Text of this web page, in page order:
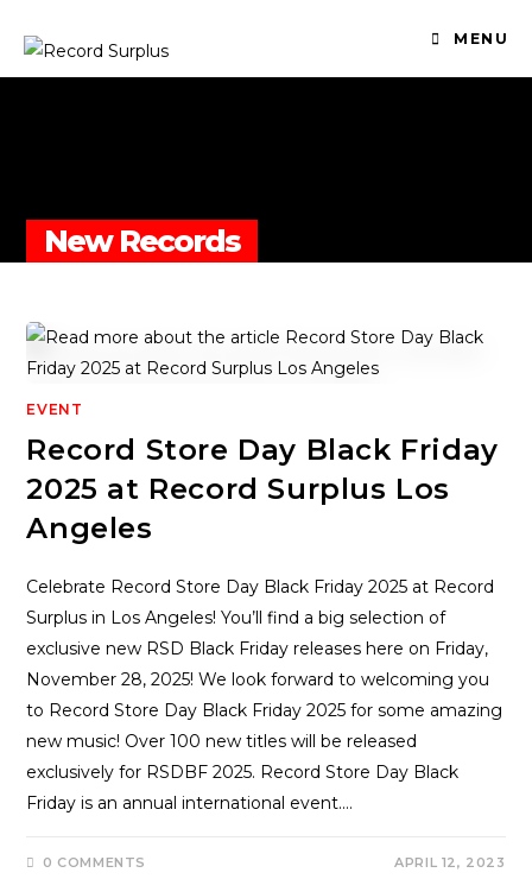
MENU
New Records
EVENT
Record Store Day Black Friday
2025 at Record Surplus Los
Angeles
Celebrate Record Store Day Black Friday 2025 at Record
Surplus in Los Angeles! You’ll find a big selection of
exclusive new RSD Black Friday releases here on Friday,
November 28, 2025! We look forward to welcoming you
to Record Store Day Black Friday 2025 for some amazing
new music! Over 100 new titles will be released
exclusively for RSDBF 2025. Record Store Day Black
Friday is an annual international event.…
0 COMMENTS APRIL 12, 2023